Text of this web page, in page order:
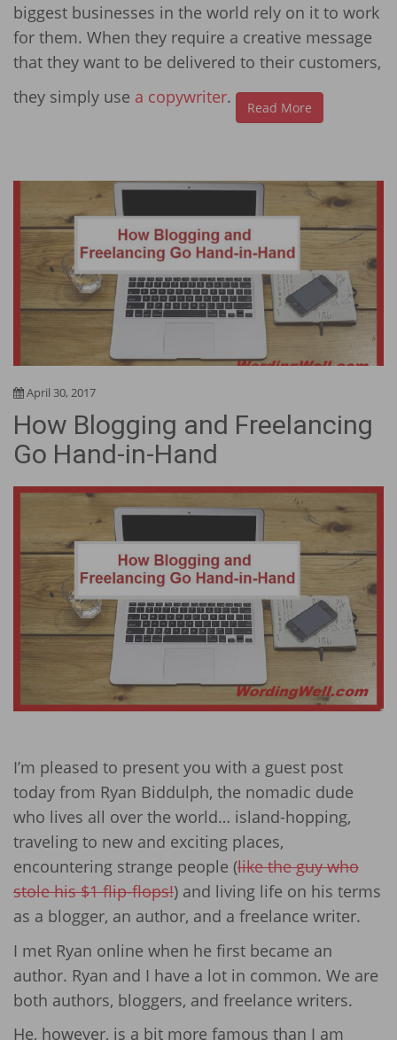
biggest businesses in the world rely on it to work
for them. When they require a creative message
that they want to be delivered to their customers,
they simply use a copywriter.
Read More
April 30, 2017
How Blogging and Freelancing
Go Hand-in-Hand
I’m pleased to present you with a guest post
today from Ryan Biddulph, the nomadic dude
who lives all over the world… island-hopping,
traveling to new and exciting places,
encountering strange people (like the guy who
stole his $1 flip-flops!) and living life on his terms
as a blogger, an author, and a freelance writer.
I met Ryan online when he first became an
author. Ryan and I have a lot in common. We are
both authors, bloggers, and freelance writers.
He, however, is a bit more famous than I am